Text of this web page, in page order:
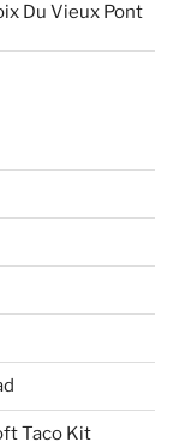
Du Vieux Pont
Taco Kit